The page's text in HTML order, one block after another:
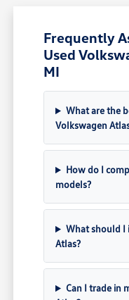
Frequently
Used
MI
What are the
Volkswagen
How do I
models?
What should I
Atlas?
Can I trade in